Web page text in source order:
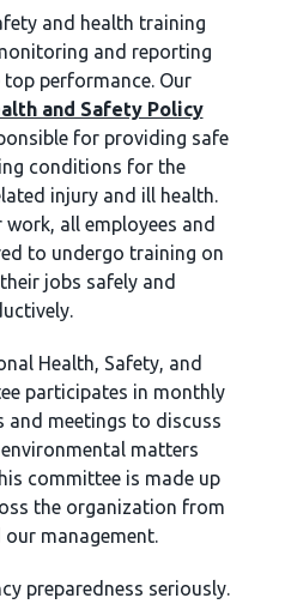
and health training
and reporting
performance. Our
and Safety Policy
for providing safe
conditions for the
injury and ill health.
all employees and
to undergo training on
jobs safely and
Health, Safety, and
participates in monthly
and meetings to discuss
matters
committee is made up
the organization from
our management.
preparedness seriously.